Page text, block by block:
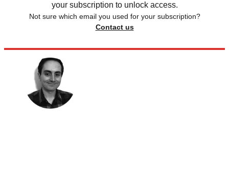
your subscription to unlock access.
Not sure which email you used for your subscription?
Contact us